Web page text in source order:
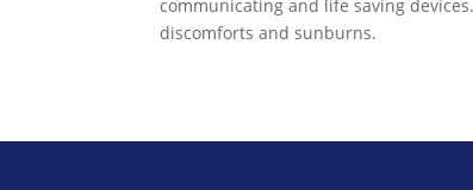
communicating and life saving
discomforts and sunburns.